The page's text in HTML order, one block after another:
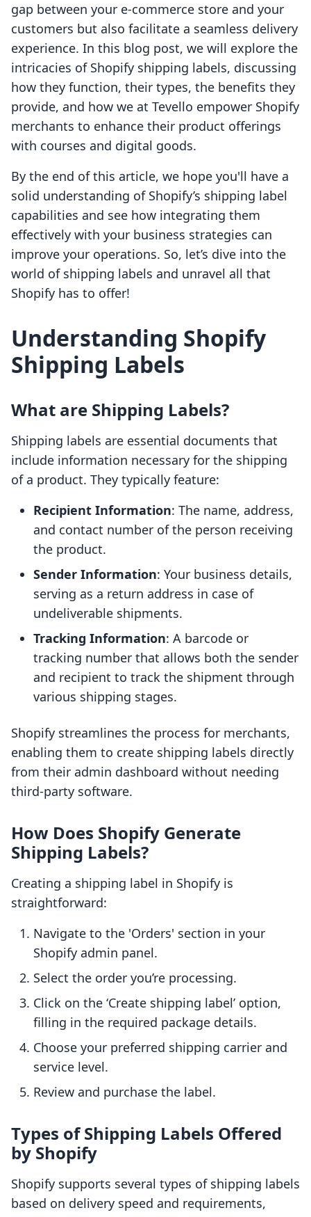
gap between your e-commerce store and your
customers but also facilitate a seamless delivery
experience. In this blog post, we will explore the
intricacies of Shopify shipping labels, discussing
how they function, their types, the benefits they
provide, and how we at Tevello empower Shopify
merchants to enhance their product offerings
with courses and digital goods.
By the end of this article, we hope you'll have a
solid understanding of Shopify’s shipping label
capabilities and see how integrating them
effectively with your business strategies can
improve your operations. So, let’s dive into the
world of shipping labels and unravel all that
Shopify has to offer!
Understanding Shopify
Shipping Labels
What are Shipping Labels?
Shipping labels are essential documents that
include information necessary for the shipping
of a product. They typically feature:
Recipient Information: The name, address,
and contact number of the person receiving
the product.
Sender Information: Your business details,
serving as a return address in case of
undeliverable shipments.
Tracking Information: A barcode or
tracking number that allows both the sender
and recipient to track the shipment through
various shipping stages.
Shopify streamlines the process for merchants,
enabling them to create shipping labels directly
from their admin dashboard without needing
third-party software.
How Does Shopify Generate
Shipping Labels?
Creating a shipping label in Shopify is
straightforward:
Navigate to the 'Orders' section in your
Shopify admin panel.
Select the order you’re processing.
Click on the ‘Create shipping label’ option,
filling in the required package details.
Choose your preferred shipping carrier and
service level.
Review and purchase the label.
Types of Shipping Labels Offered
by Shopify
Shopify supports several types of shipping labels
based on delivery speed and requirements,